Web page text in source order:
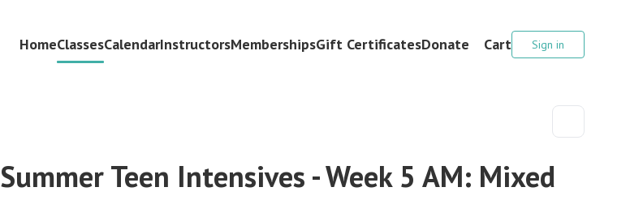
HomeClassesCalendarInstructorsMembershipsGift CertificatesDonate Cart Sign in
Summer Teen Intensives - Week 5 AM: Mixed